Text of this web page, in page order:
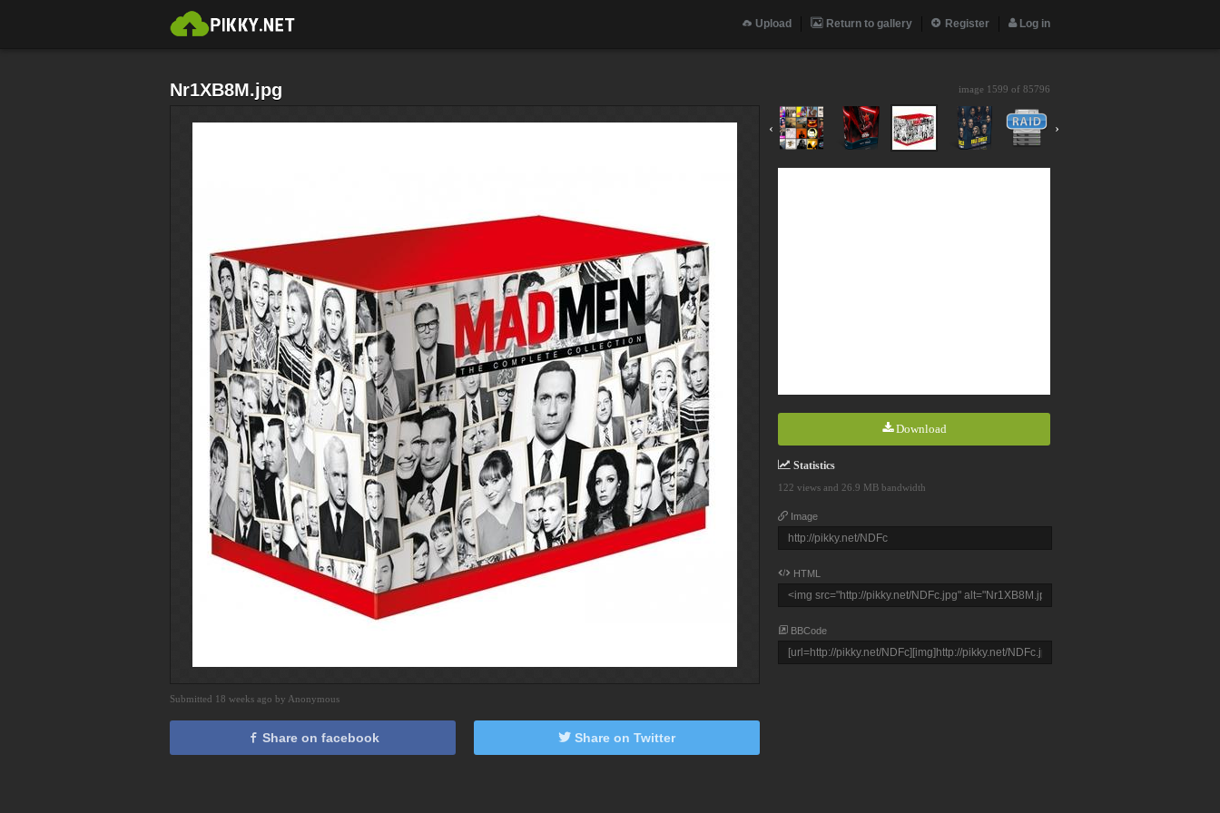
Upload Return to gallery Register Log in
Nr1XB8M.jpg image 1599 of 85796
‹ ›
Download
Statistics
122 views and 26.9 MB bandwidth
Image
HTML
BBCode
Submitted 18 weeks ago by Anonymous
Share on facebook Share on Twitter